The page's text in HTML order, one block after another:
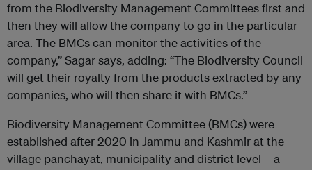
from the Biodiversity Management Committees first and
then they will allow the company to go in the particular
area. The BMCs can monitor the activities of the
company,” Sagar says, adding: “The Biodiversity Council
will get their royalty from the products extracted by any
companies, who will then share it with BMCs.”
Biodiversity Management Committee (BMCs) were
established after 2020 in Jammu and Kashmir at the
village panchayat, municipality and district level – a